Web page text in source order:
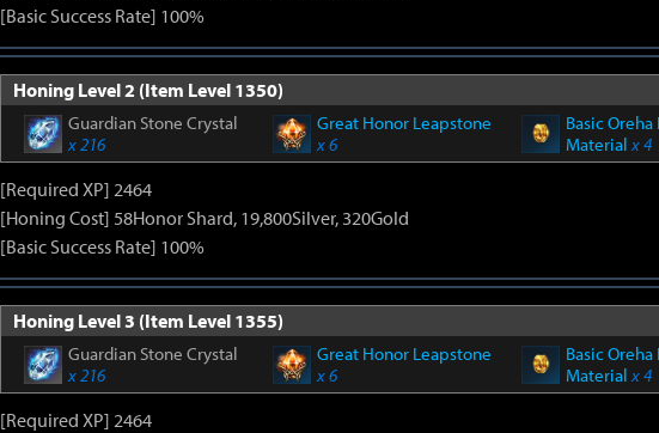
[Basic Success Rate] 100%
Honing Level 2 (Item Level 1350)
Guardian Stone Crystal
x 216
Great Honor Leapstone
x 6
Basic Oreha
Materialx 4
[Required XP] 2464
[Honing Cost] 58Honor Shard, 19,800Silver, 320Gold
[Basic Success Rate] 100%
Honing Level 3 (Item Level 1355)
Guardian Stone Crystal
x 216
Great Honor Leapstone
x 6
Basic Oreha
Materialx 4
[Required XP] 2464